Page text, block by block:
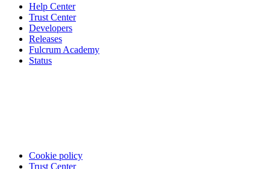
Help Center
Trust Center
Developers
Releases
Fulcrum Academy
Status
Cookie policy
Trust Center